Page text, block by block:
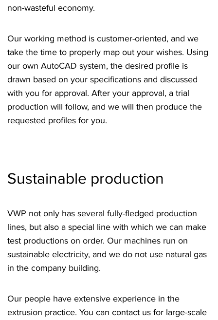
non-wasteful economy.
Our working method is customer-oriented, and we
take the time to properly map out your wishes. Using
our own AutoCAD system, the desired profile is
drawn based on your specifications and discussed
with you for approval. After your approval, a trial
production will follow, and we will then produce the
requested profiles for you.
Sustainable production
VWP not only has several fully-fledged production
lines, but also a special line with which we can make
test productions on order. Our machines run on
sustainable electricity, and we do not use natural gas
in the company building.
Our people have extensive experience in the
extrusion practice. You can contact us for large-scale